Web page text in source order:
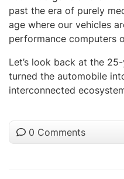
past the era of purely
age where our vehicles
performance computers
Let’s look back at the
turned the automobile
interconnected
0 Comments